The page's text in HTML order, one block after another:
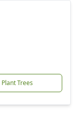
Plant Trees